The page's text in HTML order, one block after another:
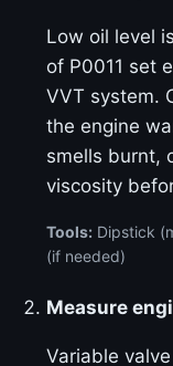
Low oil level
of P0011 set
VVT system.
the engine
smells burnt,
viscosity
Tools: Dipstick
(if needed)
Measure
Variable